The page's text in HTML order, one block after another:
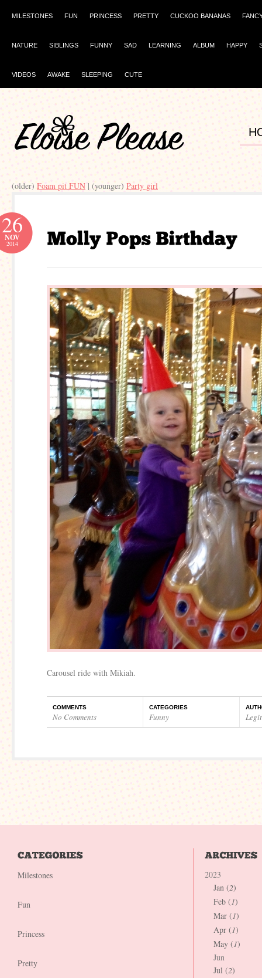
MILESTONES FUN PRINCESS PRETTY CUCKOO BANANAS
NATURE SIBLINGS FUNNY SAD LEARNING ALBUM HAPPY
VIDEOS AWAKE SLEEPING CUTE
(older) Foam pit FUN | (younger) Party girl
26
NOV
2014
Carousel ride with Mikiah.
COMMENTS
No Comments
CATEGORIES
Funny
Milestones
Fun
Princess
Pretty
2023
Jan (2)
Feb (1)
Mar (1)
Apr (1)
May (1)
Jun
Jul (2)